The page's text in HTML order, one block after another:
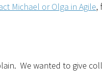
Michael or Olga in Agile,
We wanted to give